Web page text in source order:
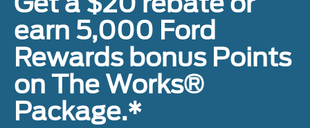
earn 5,000 Ford
Rewards bonus Points
on The Works®
Package.*